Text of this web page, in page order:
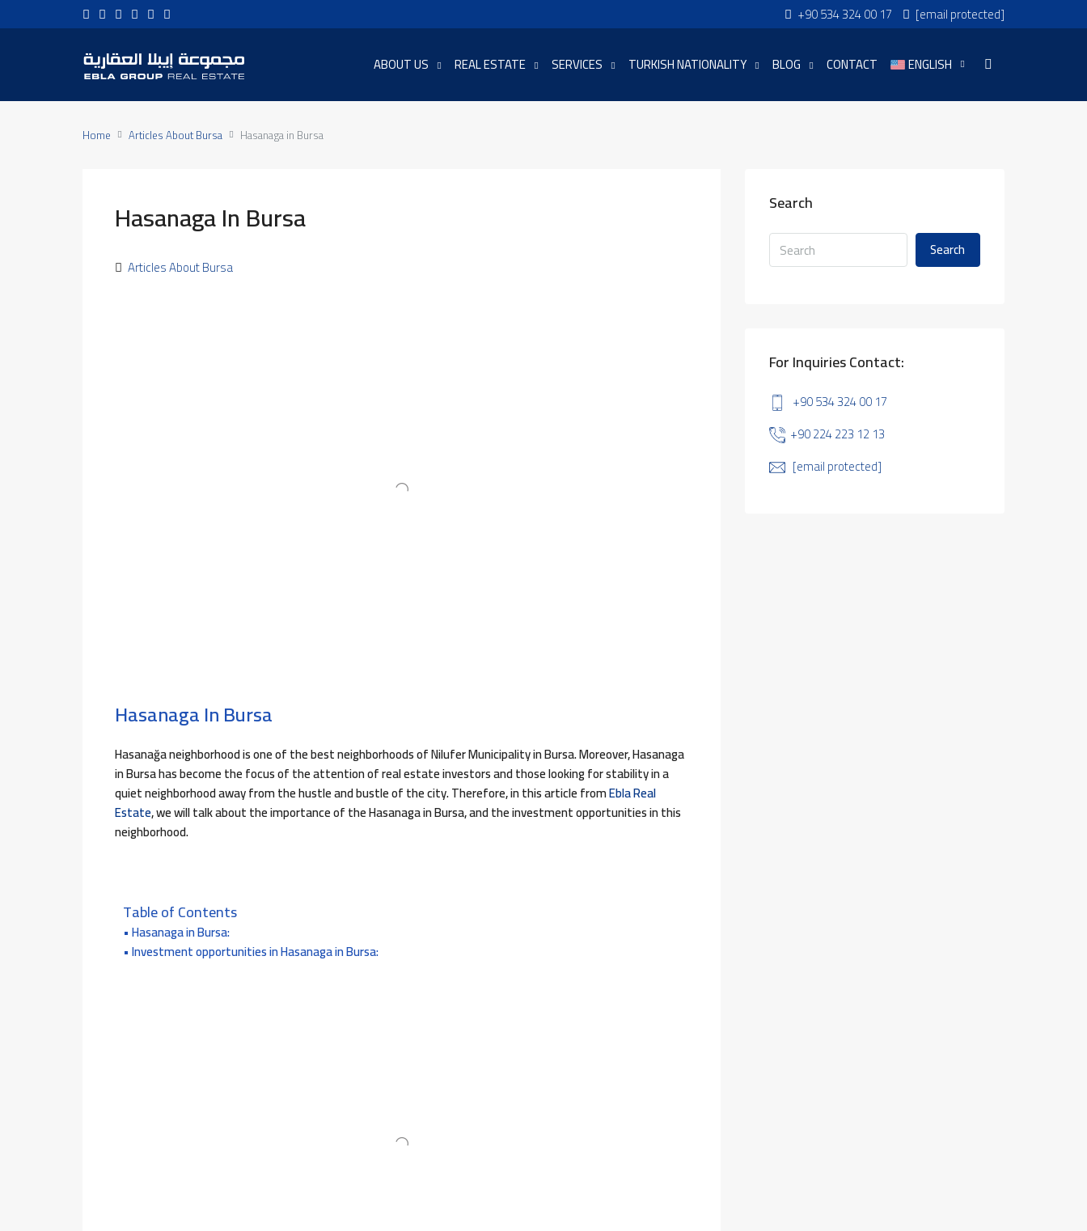
+90 534 324 00 17 [email protected]
ABOUT US REAL ESTATE SERVICES TURKISH NATIONALITY BLOG CONTACT ENGLISH
Home Articles About Bursa Hasanaga in Bursa
Hasanaga In Bursa
Articles About Bursa
Hasanaga In Bursa
Hasanağa neighborhood is one of the best neighborhoods of Nilufer Municipality in Bursa. Moreover, Hasanaga
in Bursa has become the focus of the attention of real estate investors and those looking for stability in a
quiet neighborhood away from the hustle and bustle of the city. Therefore, in this article fromEbla Real
Estate, we will talk about the importance of the Hasanaga in Bursa, and the investment opportunities in this
neighborhood.
Table of Contents
Hasanaga in Bursa:
Investment opportunities in Hasanaga in Bursa:
Search
Search
For Inquiries Contact:
+90 534 324 00 17
+90 224 223 12 13
[email protected]